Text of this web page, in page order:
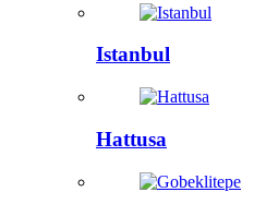
Istanbul
Hattusa